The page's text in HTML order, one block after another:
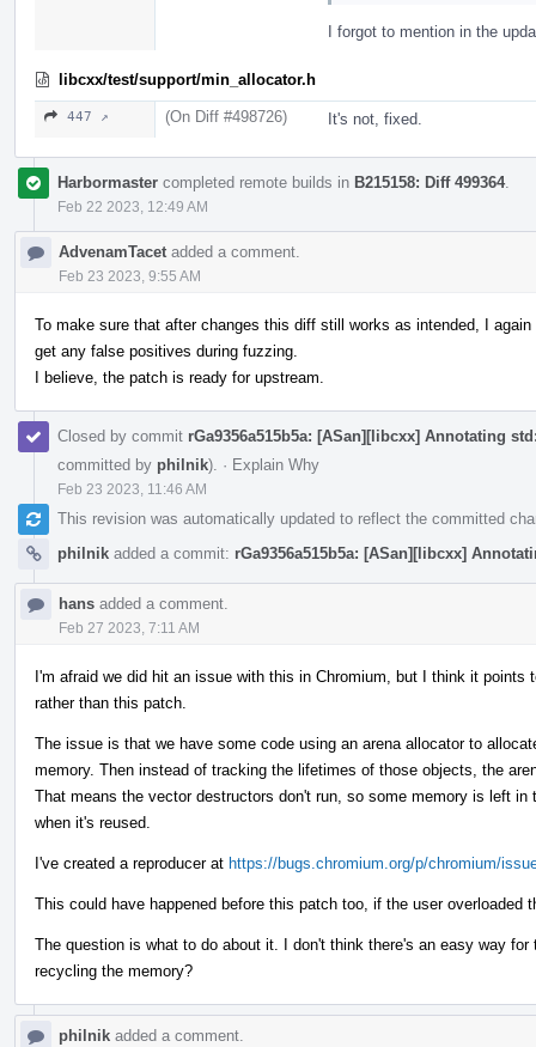
I forgot to mention in the
libcxx/test/support/min_allocator.h
447 ↗ (On Diff #498726) It's not, fixed.
Harbormaster completed remote builds in B215158: Diff 499364.
Feb 22 2023, 12:49 AM
AdvenamTacet added a comment.
Feb 23 2023, 9:55 AM
To make sure that after changes this diff still works as intended, I
get any false positives during fuzzing.
I believe, the patch is ready for upstream.
Closed by commit rGa9356a515b5a: [ASan][libcxx] Annotating
committed by philnik). · Explain Why
Feb 23 2023, 11:46 AM
This revision was automatically updated to reflect the committed
philnik added a commit: rGa9356a515b5a: [ASan][libcxx]
hans added a comment.
Feb 27 2023, 7:11 AM
I'm afraid we did hit an issue with this in Chromium, but I think it points
rather than this patch.
The issue is that we have some code using an arena allocator to
memory. Then instead of tracking the lifetimes of those objects, the
That means the vector destructors don't run, so some memory is left
when it's reused.
I've created a reproducer at https://bugs.chromium.org/p/chromium/
This could have happened before this patch too, if the user overloaded
The question is what to do about it. I don't think there's an easy way
recycling the memory?
philnik added a comment.